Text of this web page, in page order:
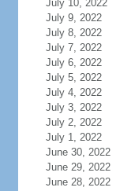
July 10, 2022
July 9, 2022
July 8, 2022
July 7, 2022
July 6, 2022
July 5, 2022
July 4, 2022
July 3, 2022
July 2, 2022
July 1, 2022
June 30, 2022
June 29, 2022
June 28, 2022